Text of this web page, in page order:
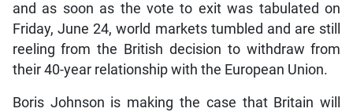
and as soon as the vote to exit was tabulated on
Friday, June 24, world markets tumbled and are still
reeling from the British decision to withdraw from
their 40-year relationship with the European Union.
Boris Johnson is making the case that Britain will